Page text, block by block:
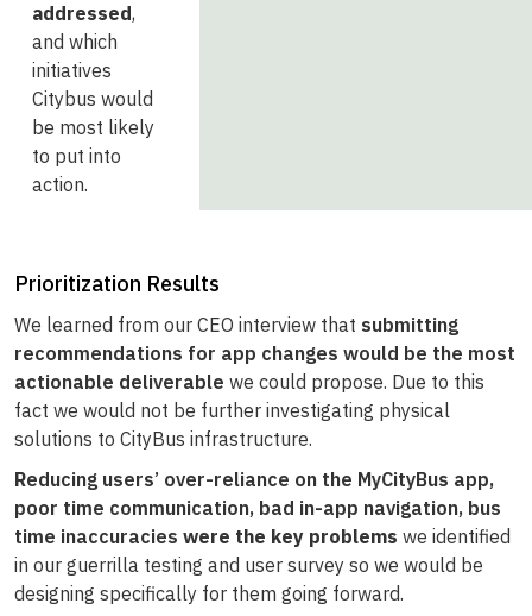
addressed,
and which
initiatives
Citybus would
be most likely
to put into
action.
Prioritization Results
We learned from our CEO interview that submitting
recommendations for app changes would be the most
actionable deliverable we could propose. Due to this
fact we would not be further investigating physical
solutions to CityBus infrastructure.
Reducing users’ over-reliance on the MyCityBus app,
poor time communication, bad in-app navigation, bus
time inaccuracies were the key problems we identified
in our guerrilla testing and user survey so we would be
designing specifically for them going forward.